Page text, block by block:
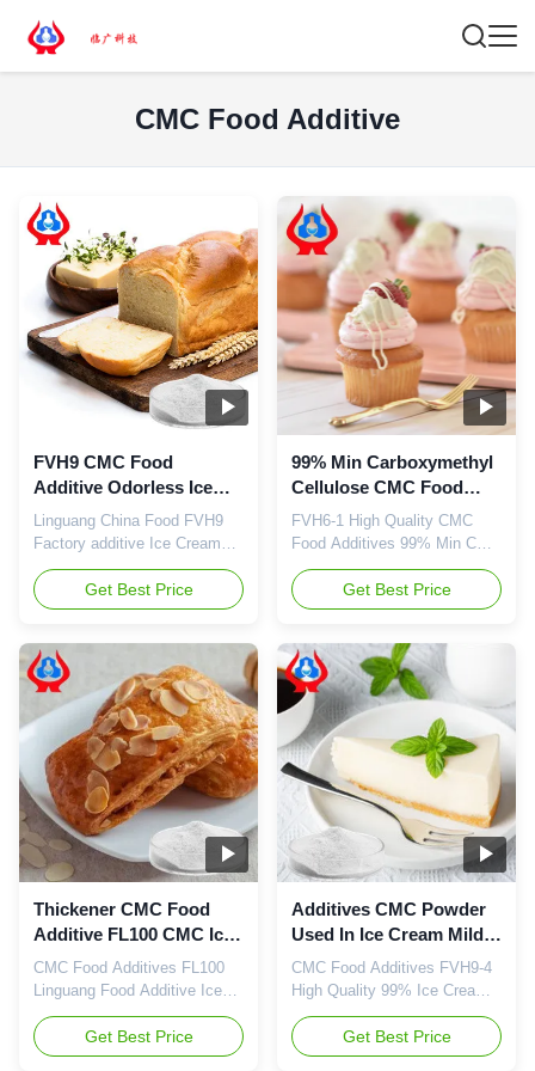
CMC Food Additive
FVH9 CMC Food
Additive Odorless Ice
Cream Thickener ≤10.0%
Moisture
Linguang China Food FVH9
Factory additive Ice Cream
Thickener Cmc Factory Price
Wholesale China 1. Product
description High quality grade
sodium, wholesale price in
Chinese factories Retard the
aging of gelatinized starch
High viscosity CMC can
replace guar gum and reduce
...
Get Best Price
99% Min Carboxymethyl
Cellulose CMC Food
Grade Powder Additives
FVH6-1 High Quality CMC
Food Additives 99% Min CMC
Cellulose Food Grade Powder
Good CHINA 1. Storage: A.
Store in a cool, dry, clean,
The product for
pharmaceutical and food
grade should not be put tog
with toxic substance and
harmful substance or
substance with peculiar ...
Get Best Price
Thickener CMC Food
Additive FL100 CMC Ice
Cream Soluble In Cold
Water
CMC Food Additives FL100
Linguang Food Additive Ice
Cream Thickener Cmc
Factory Price 1.Product
description High quality grade
Get Best Price
Additives CMC Powder
Used In Ice Cream Mild
Odor High Viscosity
CMC Food Additives FVH9-4
High Quality 99% Ice Cream
Food Grade Powder Min CMC
Cellulose 1. Product
description High quality grade
Get Best Price